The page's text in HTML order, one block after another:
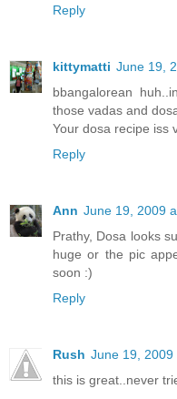
Reply
kittymatti June 19,
bbangalorean
those vadas and
Your dosa recipe iss
Reply
Ann June 19, 2009
Prathy, Dosa looks
huge or the pic
soon :)
Reply
Rush June 19, 2009
this is great..never